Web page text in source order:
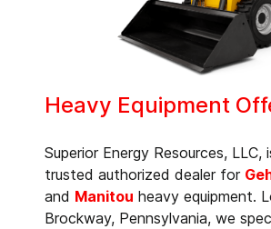
Heavy Equipment
Superior Energy Resources, LLC,
trusted authorized dealer for
and Manitou heavy equipment.
Brockway, Pennsylvania, we